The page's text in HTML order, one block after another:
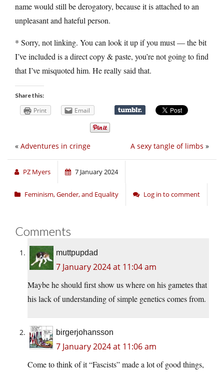
name would still be derogatory, because it is attached to an
unpleasant and hateful person.
* Sorry, not linking. You can look it up if you must — the bit
I’ve included is a direct copy & paste, you’re not going to find
that I’ve misquoted him. He really said that.
Share this:
Print Email
A sexy tangle of limbs »
« Adventures in cringe
PZ Myers 7 January 2024
Feminism, Gender, and Equality Log in to comment
Comments
muttpupdad
7 January 2024 at 11:04 am
Maybe he should first show us where on his gametes that
his lack of understanding of simple genetics comes from.
birgerjohansson
7 January 2024 at 11:06 am
Come to think of it “Fascists” made a lot of good things,